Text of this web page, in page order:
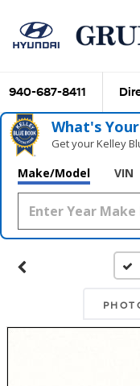
940-687-8411
What's
Get your Kelley
Make/Model VIN